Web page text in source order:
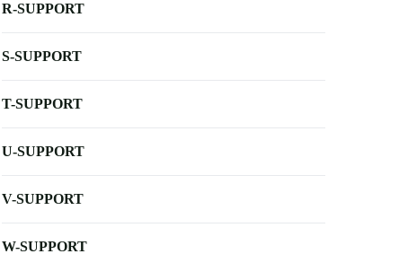
R-SUPPORT
S-SUPPORT
T-SUPPORT
U-SUPPORT
V-SUPPORT
W-SUPPORT